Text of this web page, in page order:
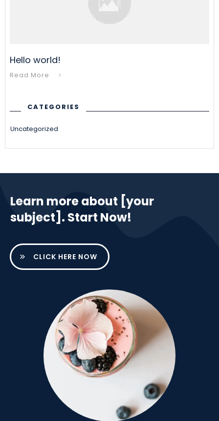
Hello world!
Read More
CATEGORIES
Uncategorized
Learn more about [your
subject]. Start Now!
CLICK HERE NOW